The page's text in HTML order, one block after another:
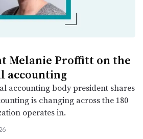
Melanie Proffitt on the
accounting
accounting body president shares
is changing across the 180
operates in.